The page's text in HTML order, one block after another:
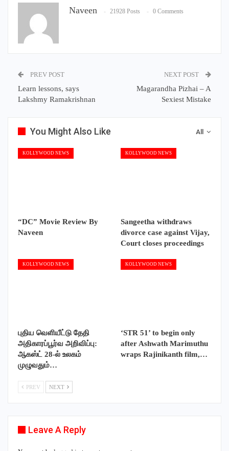
Naveen 21928 Posts 0 Comments
PREV POST
Learn lessons, says
Lakshmy Ramakrishnan
NEXT POST
Magarandha Pizhai – A
Sexiest Mistake
All
You Might Also Like
KOLLYWOOD NEWS
“DC” Movie Review By
Naveen
KOLLYWOOD NEWS
Sangeetha withdraws
divorce case against Vijay,
Court closes proceedings
KOLLYWOOD NEWS
புதிய வெளியீட்டு தேதி
அதிகாரப்பூர்வ அறிவிப்பு:
ஆகஸ்ட் 28-ல் உலகம்
முழுவதும்…
KOLLYWOOD NEWS
‘STR 51’ to begin only
after Ashwath Marimuthu
wraps Rajinikanth film,…
PREV NEXT
Leave A Reply